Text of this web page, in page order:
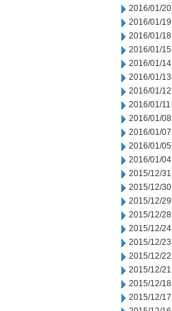
2016/01/20
2016/01/19
2016/01/18
2016/01/15
2016/01/14
2016/01/13
2016/01/12
2016/01/11
2016/01/08
2016/01/07
2016/01/05
2016/01/04
2015/12/31
2015/12/30
2015/12/29
2015/12/28
2015/12/24
2015/12/23
2015/12/22
2015/12/21
2015/12/18
2015/12/17